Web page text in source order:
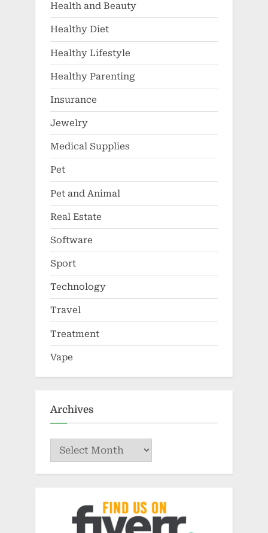
Health and Beauty
Healthy Diet
Healthy Lifestyle
Healthy Parenting
Insurance
Jewelry
Medical Supplies
Pet
Pet and Animal
Real Estate
Software
Sport
Technology
Travel
Treatment
Vape
Archives
Archives